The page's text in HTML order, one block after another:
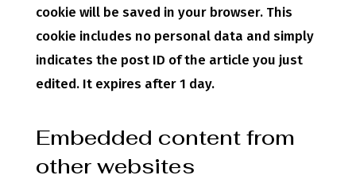
cookie will be saved in your browser. This
cookie includes no personal data and simply
indicates the post ID of the article you just
edited. It expires after 1 day.
Embedded content from
other websites